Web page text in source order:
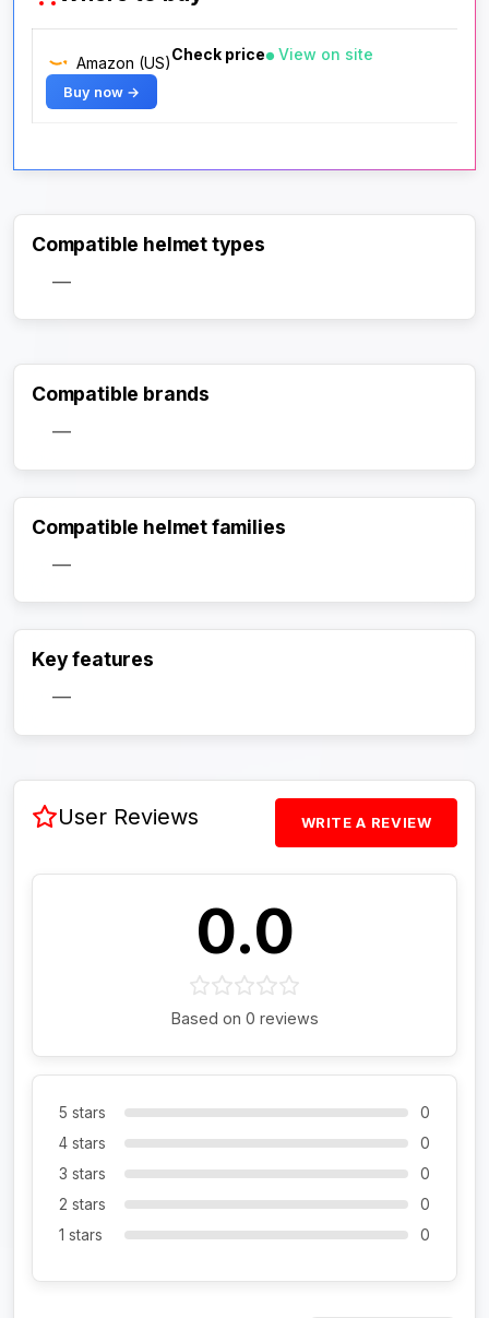
Amazon (US)Check price View on site
Buy now →
Compatible helmet types
—
Compatible brands
—
Compatible helmet families
—
Key features
—
User Reviews WRITE A REVIEW
0.0
Based on 0 reviews
5 stars
0
4 stars
0
3 stars
0
2 stars
0
1 stars
0
Activate Track Alert